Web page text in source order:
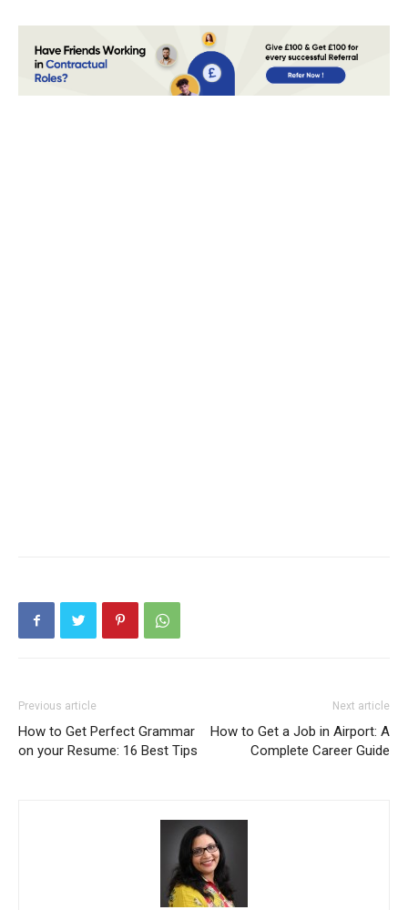
Previous article
How to Get Perfect Grammar
on your Resume: 16 Best Tips
Next article
How to Get a Job in Airport: A
Complete Career Guide